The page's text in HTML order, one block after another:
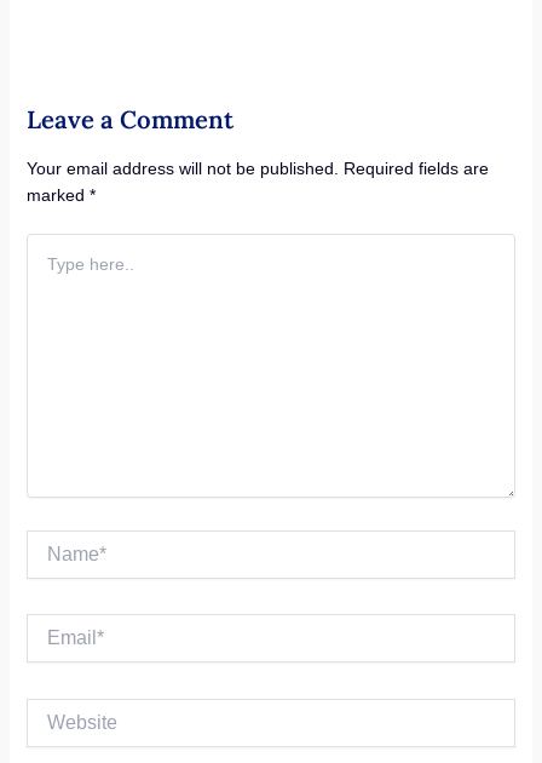
Leave a Comment
Your email address will not be published.
Required fields are
marked *
here..
Email*